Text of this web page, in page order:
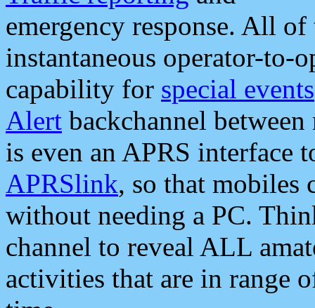
emergency response. All
instantaneous operator-to-
capability for special events
Alert backchannel
is even an APRS interface
APRSlink, so that mobiles
without needing a PC.
channel to reveal ALL
activities that are in range